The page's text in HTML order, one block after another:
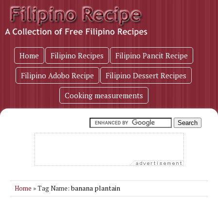
Home Filipino Recipes Filipino Pancit Recipe
Filipino Adobo Recipe Filipino Dessert Recipes
Cooking measurements
Home » Tag Name:banana plantain